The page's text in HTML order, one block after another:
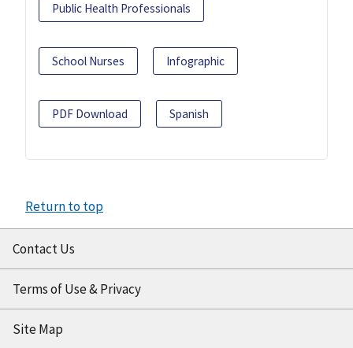
Public Health Professionals
School Nurses Infographic
PDF Download Spanish
Return to top
Contact Us
Terms of Use & Privacy
Site Map